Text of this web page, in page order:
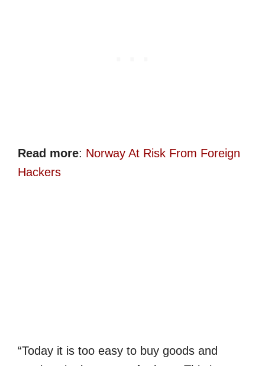
Read more: Norway At Risk From Foreign
Hackers
“Today it is too easy to buy goods and